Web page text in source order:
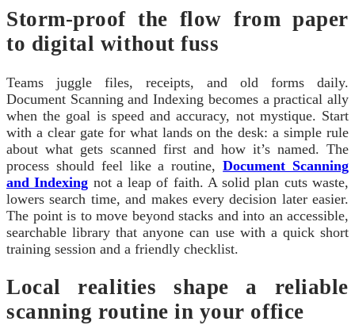
Storm-proof the flow from paper
to digital without fuss
Teams juggle files, receipts, and old forms daily.
Document Scanning and Indexing becomes a practical ally
when the goal is speed and accuracy, not mystique. Start
with a clear gate for what lands on the desk: a simple rule
about what gets scanned first and how it’s named. The
process should feel like a routine,Document Scanning
and Indexing not a leap of faith. A solid plan cuts waste,
lowers search time, and makes every decision later easier.
The point is to move beyond stacks and into an accessible,
searchable library that anyone can use with a quick short
training session and a friendly checklist.
Local realities shape a reliable
scanning routine in your office